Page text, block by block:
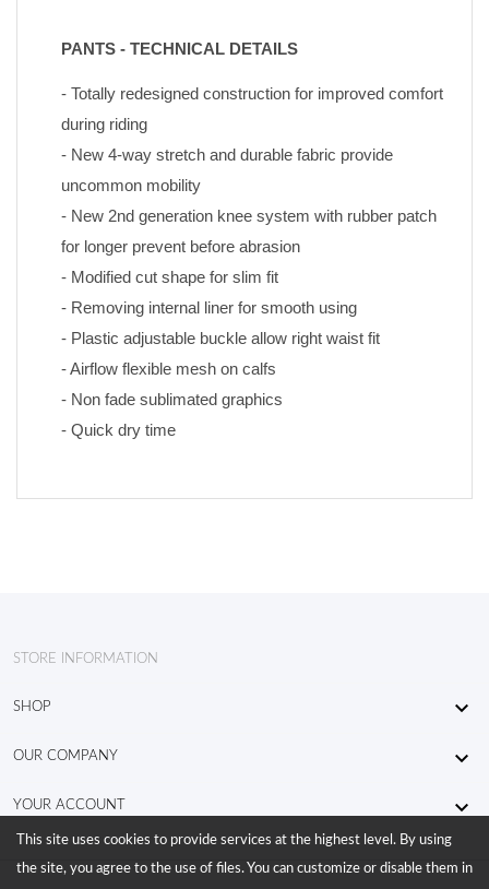
PANTS - TECHNICAL DETAILS
- Totally redesigned construction for improved comfort
during riding
- New 4-way stretch and durable fabric provide
uncommon mobility
- New 2nd generation knee system with rubber patch
for longer prevent before abrasion
- Modified cut shape for slim fit
- Removing internal liner for smooth using
- Plastic adjustable buckle allow right waist fit
- Airflow flexible mesh on calfs
- Non fade sublimated graphics
- Quick dry time
STORE INFORMATION
SHOP 
OUR COMPANY 
YOUR ACCOUNT 
This site uses cookies to provide services at the highest level. By using
the site, you agree to the use of files. You can customize or disable them in